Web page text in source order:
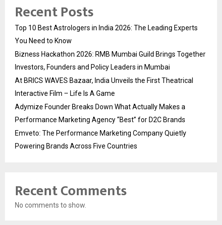
Recent Posts
Top 10 Best Astrologers in India 2026: The Leading Experts
You Need to Know
Bizness Hackathon 2026: RMB Mumbai Guild Brings Together
Investors, Founders and Policy Leaders in Mumbai
At BRICS WAVES Bazaar, India Unveils the First Theatrical
Interactive Film – Life Is A Game
Adymize Founder Breaks Down What Actually Makes a
Performance Marketing Agency “Best” for D2C Brands
Emveto: The Performance Marketing Company Quietly
Powering Brands Across Five Countries
Recent Comments
No comments to show.